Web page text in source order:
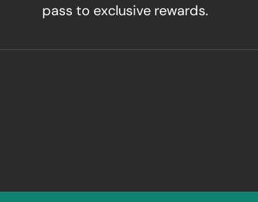
pass to exclusive rewards.